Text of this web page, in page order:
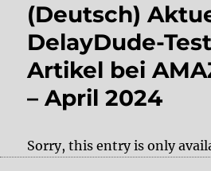
(Deutsch)
DelayDude-
Artikel bei
– April 2024
Sorry, this entry is only